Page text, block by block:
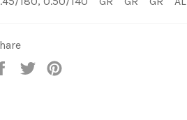
Share
Tweet